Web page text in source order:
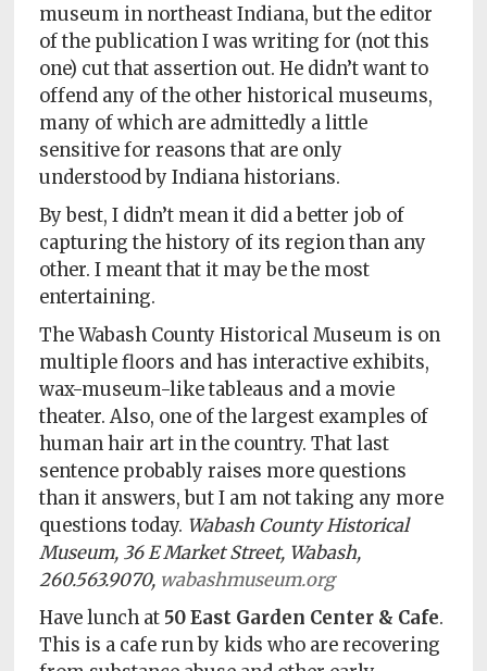
museum in northeast Indiana, but the editor
of the publication I was writing for (not this
one) cut that assertion out. He didn’t want to
offend any of the other historical museums,
many of which are admittedly a little
sensitive for reasons that are only
understood by Indiana historians.
By best, I didn’t mean it did a better job of
capturing the history of its region than any
other. I meant that it may be the most
entertaining.
The Wabash County Historical Museum is on
multiple floors and has interactive exhibits,
wax-museum-like tableaus and a movie
theater. Also, one of the largest examples of
human hair art in the country. That last
sentence probably raises more questions
than it answers, but I am not taking any more
questions today. Wabash County Historical
Museum, 36 E Market Street, Wabash,
260.563.9070, wabashmuseum.org
Have lunch at 50 East Garden Center & Cafe.
This is a cafe run by kids who are recovering